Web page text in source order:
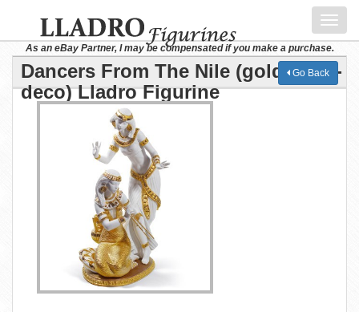
As an eBay Partner, I may be compensated if you make a purchase.
Dancers From The Nile (golden Re-
deco) Lladro Figurine
Go Back